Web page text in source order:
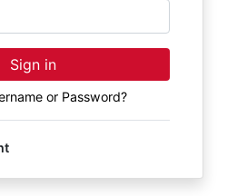
Sign in
or Password?